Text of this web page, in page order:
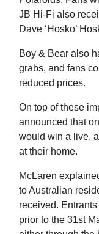
JB Hi-Fi also
Dave ‘Hosko’
Boy & Bear also
grabs, and fans
reduced prices.
On top of these
announced that
would win a live,
at their home.
McLaren
to Australian
received.
prior to the 31st